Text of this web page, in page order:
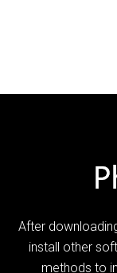
After
install other
methods to